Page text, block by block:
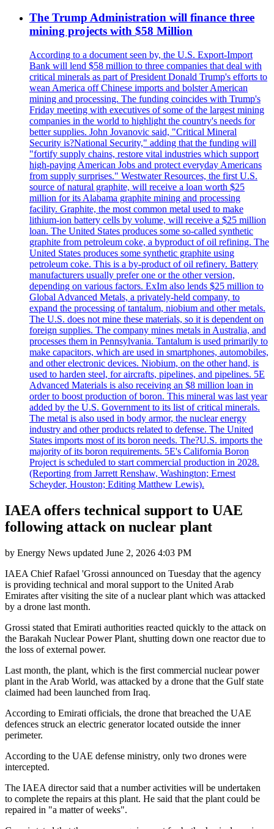
The Trump Administration will finance three
mining projects with $58 Million
According to a document seen by, the U.S. Export-Import
Bank will lend $58 million to three companies that deal with
critical minerals as part of President Donald Trump's efforts to
wean America off Chinese imports and bolster American
mining and processing. The funding coincides with Trump's
Friday meeting with executives of some of the largest mining
companies in the world to highlight the country's needs for
better supplies. John Jovanovic said, "Critical Mineral
Security is?National Security," adding that the funding will
"fortify supply chains, restore vital industries which support
high-paying American Jobs and protect everyday Americans
from supply surprises." Westwater Resources, the first U.S.
source of natural graphite, will receive a loan worth $25
million for its Alabama graphite mining and processing
facility. Graphite, the most common metal used to make
lithium-ion battery cells by volume, will receive a $25 million
loan. The United States produces some so-called synthetic
graphite from petroleum coke, a byproduct of oil refining. The
United States produces some synthetic graphite using
petroleum coke. This is a by-product of oil refinery. Battery
manufacturers usually prefer one or the other version,
depending on various factors. ExIm also lends $25 million to
Global Advanced Metals, a privately-held company, to
expand the processing of tantalum, niobium and other metals.
The U.S. does not mine these materials, so it is dependent on
foreign supplies. The company mines metals in Australia, and
processes them in Pennsylvania. Tantalum is used primarily to
make capacitors, which are used in smartphones, automobiles,
and other electronic devices. Niobium, on the other hand, is
used to harden steel, for aircrafts, pipelines, and pipelines. 5E
Advanced Materials is also receiving an $8 million loan in
order to boost production of boron. This mineral was last year
added by the U.S. Government to its list of critical minerals.
The metal is also used in body armor, the nuclear energy
industry and other products related to defense. The United
States imports most of its boron needs. The?U.S. imports the
majority of its boron requirements. 5E's California Boron
Project is scheduled to start commercial production in 2028.
(Reporting from Jarrett Renshaw, Washington; Ernest
Scheyder, Houston; Editing Matthew Lewis).
IAEA offers technical support to UAE
following attack on nuclear plant
by Energy News updated June 2, 2026 4:03 PM
IAEA Chief Rafael 'Grossi announced on Tuesday that the agency
is providing technical and moral support to the United Arab
Emirates after visiting the site of a nuclear plant which was attacked
by a drone last month.
Grossi stated that Emirati authorities reacted quickly to the attack on
the Barakah Nuclear Power Plant, shutting down one reactor due to
the loss of external power.
Last month, the plant, which is the first commercial nuclear power
plant in the Arab World, was attacked by a drone that the Gulf state
claimed had been launched from Iraq.
According to Emirati officials, the drone that breached the UAE
defences struck an electric generator located outside the inner
perimeter.
According to the UAE defense ministry, only two drones were
intercepted.
The IAEA director said that a number activities will be undertaken
to complete the repairs at this plant. He said that the plant could be
repaired in "a matter of weeks".